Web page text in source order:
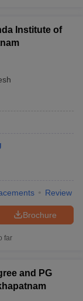
Institute of
Review
Brochure
far
and PG